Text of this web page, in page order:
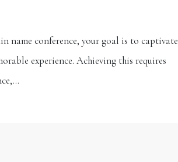
name conference, your goal is to captivate
experience. Achieving this requires